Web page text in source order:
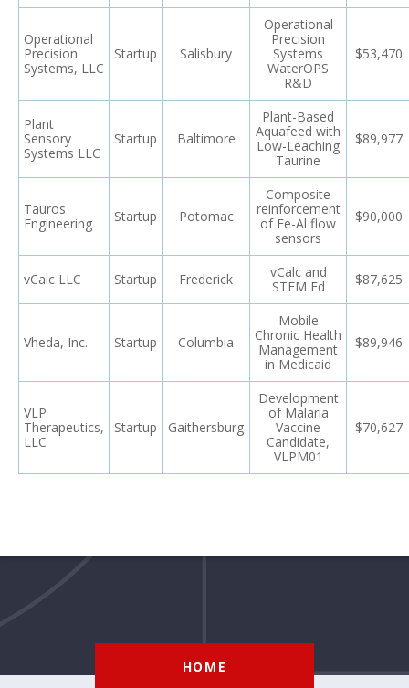
Operational
Precision
Systems, LLC
Startup Salisbury
Operational
Precision
Systems
WaterOPS
R&D
$53,470
Plant
Sensory
Systems LLC
Startup Baltimore
Plant-Based
Aquafeed with
Low-Leaching
Taurine
$89,977
Tauros
Engineering
Startup Potomac
Composite
reinforcement
of Fe-Al flow
sensors
$90,000
vCalc LLC Startup Frederick
vCalc and
STEM Ed
$87,625
Vheda, Inc. Startup Columbia
Mobile
Chronic Health
Management
in Medicaid
$89,946
VLP
Therapeutics,
LLC
Startup Gaithersburg
Development
of Malaria
Vaccine
Candidate,
VLPM01
$70,627
HOME